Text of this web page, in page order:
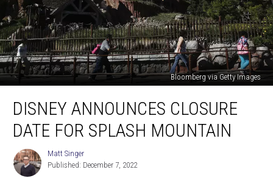
Bloomberg via Getty Images
Announces
Closure
Splash
Mountain
DISNEY ANNOUNCES CLOSURE
DATE FOR SPLASH MOUNTAIN
Matt
Singer
Matt Singer
Published: December 7, 2022